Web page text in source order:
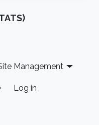
Management
Log in